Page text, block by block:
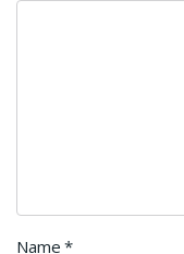
Name*